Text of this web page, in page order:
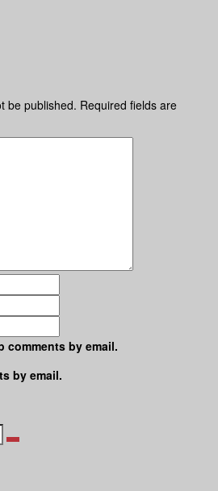
be published. Required fields are
comments by email.
by email.
Search